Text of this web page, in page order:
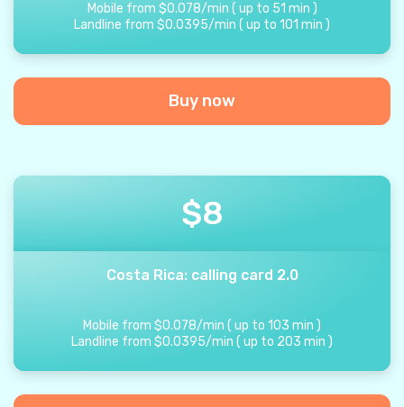
Mobile from $0.078/min ( up to 51 min )
Landline from $0.0395/min ( up to 101 min )
Buy now
$8
Costa Rica: calling card 2.0
Mobile from $0.078/min ( up to 103 min )
Landline from $0.0395/min ( up to 203 min )